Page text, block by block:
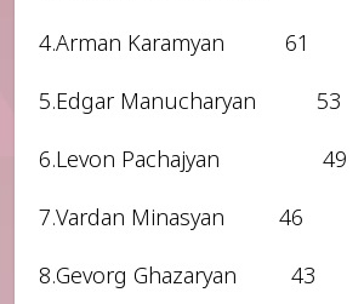
4.Arman Karamyan 61
5.Edgar Manucharyan 53
6.Levon Pachajyan 49
7.Vardan Minasyan 46
8.Gevorg Ghazaryan 43